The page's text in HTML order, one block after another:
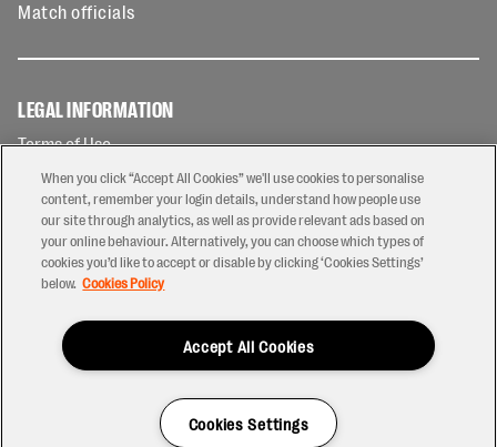
Match officials
LEGAL INFORMATION
Terms of Use
Privacy Policy
Cookies Policy
Contact Us
Modern Slavery Statement
Ticketing T&Cs
When you click “Accept All Cookies” we'll use cookies to personalise
content, remember your login details, understand how people use
our site through analytics, as well as provide relevant ads based on
your online behaviour. Alternatively, you can choose which types of
cookies you’d like to accept or disable by clicking ‘Cookies Settings’
below. Cookies Policy
Accept All Cookies
Cookies Settings
Have a Question?